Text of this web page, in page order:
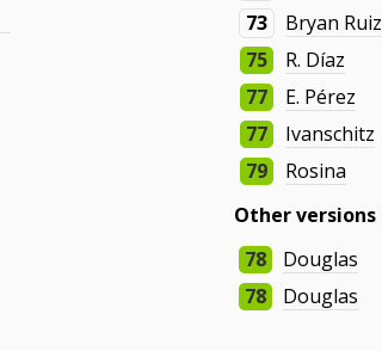
73
Bryan Ruiz
75
R. Díaz
77
E. Pérez
77
Ivanschitz
79
Rosina
Other versions
78
Douglas
78
Douglas